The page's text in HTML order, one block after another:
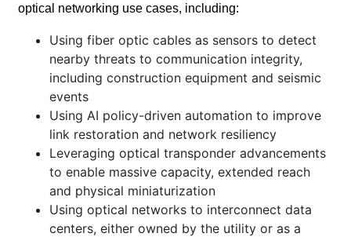
optical networking use cases, including:
Using fiber optic cables as sensors to detect
nearby threats to communication integrity,
including construction equipment and seismic
events
Using AI policy-driven automation to improve
link restoration and network resiliency
Leveraging optical transponder advancements
to enable massive capacity, extended reach
and physical miniaturization
Using optical networks to interconnect data
centers, either owned by the utility or as a